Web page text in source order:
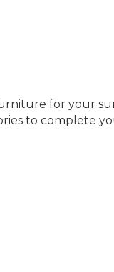
for your
to complete